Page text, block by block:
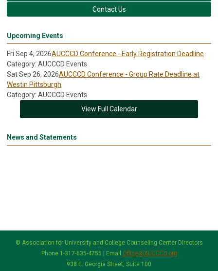
Contact Us
Upcoming Events
Fri Sep 4, 2026AUCCCD Conference - Early Registration Deadline
Category: AUCCCD Events
Sat Sep 26, 2026AUCCCD Conference - Group Rate Deadline at
Westin Pittsburgh
Category: AUCCCD Events
View Full Calendar
News and Statements
© Association for University and College Counseling Center Directors
Phone 1-317-635-4755 | Email Office@AUCCCD.org
938 E. Georgia Street, Suite 100